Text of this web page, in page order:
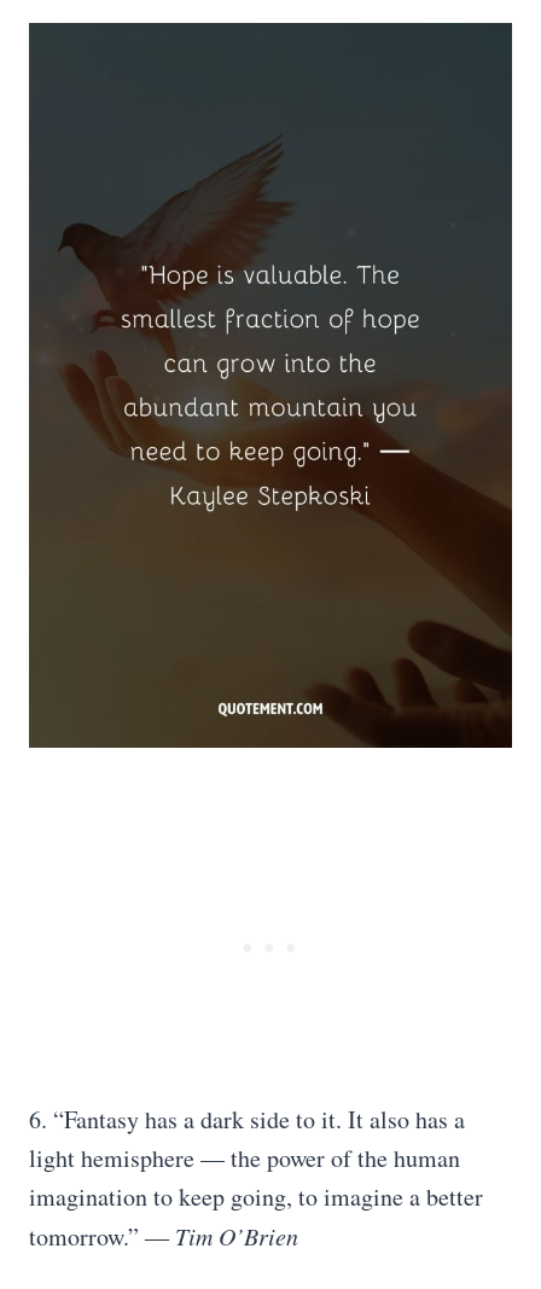
6. “Fantasy has a dark side to it. It also has a
light hemisphere — the power of the human
imagination to keep going, to imagine a better
tomorrow.” ―Tim O’Brien